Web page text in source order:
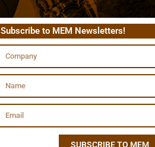
Subscribe to MEM Newsletters!
SUBSCRIBE TO MEM